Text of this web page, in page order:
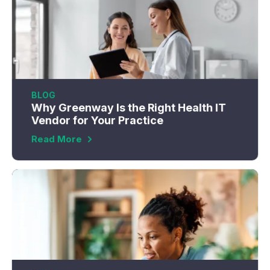
BLOG
Why Greenway Is the Right Health IT
Vendor for Your Practice
Read More